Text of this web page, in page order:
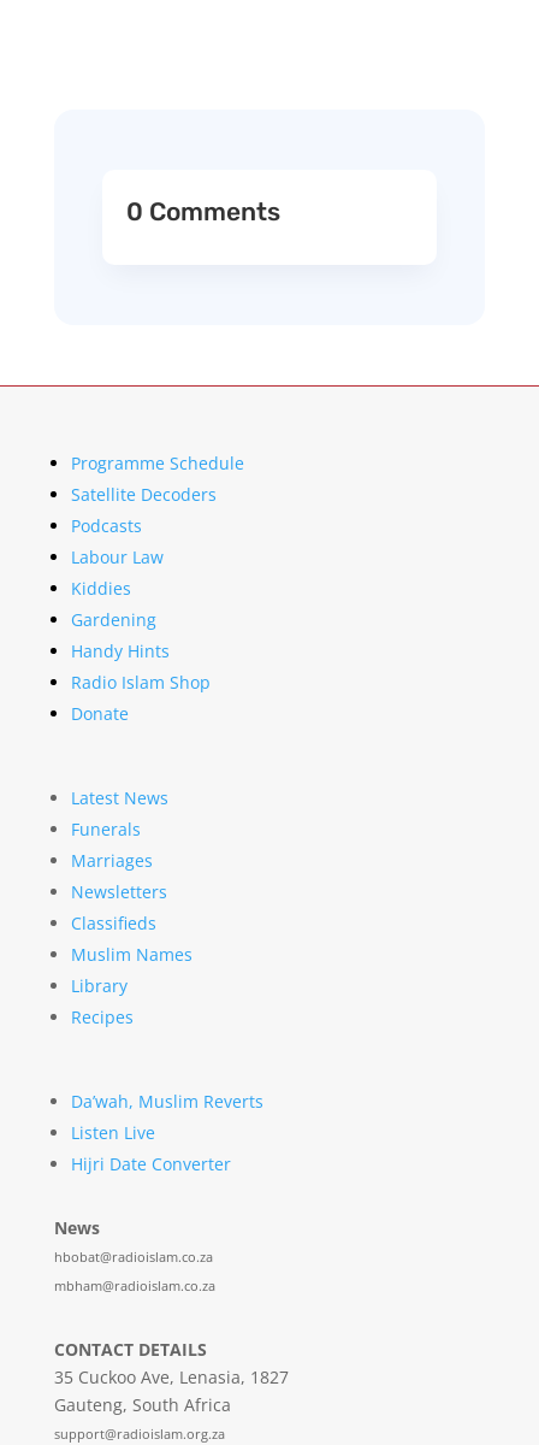
0 Comments
Programme Schedule
Satellite Decoders
Podcasts
Labour Law
Kiddies
Gardening
Handy Hints
Radio Islam Shop
Donate
Latest News
Funerals
Marriages
Newsletters
Classifieds
Muslim Names
Library
Recipes
Da’wah, Muslim Reverts
Listen Live
Hijri Date Converter
News
hbobat@radioislam.co.za
mbham@radioislam.co.za
CONTACT DETAILS
35 Cuckoo Ave, Lenasia, 1827
Gauteng, South Africa
support@radioislam.org.za